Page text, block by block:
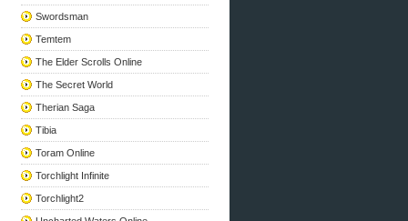
Swordsman
Temtem
The Elder Scrolls Online
The Secret World
Therian Saga
Tibia
Toram Online
Torchlight Infinite
Torchlight2